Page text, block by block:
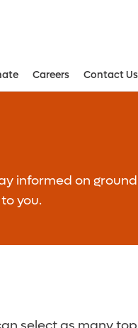
Careers Contact Us
informed on
you.